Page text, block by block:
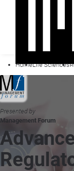
HomeLife Sciences
Presented by
Management Forum